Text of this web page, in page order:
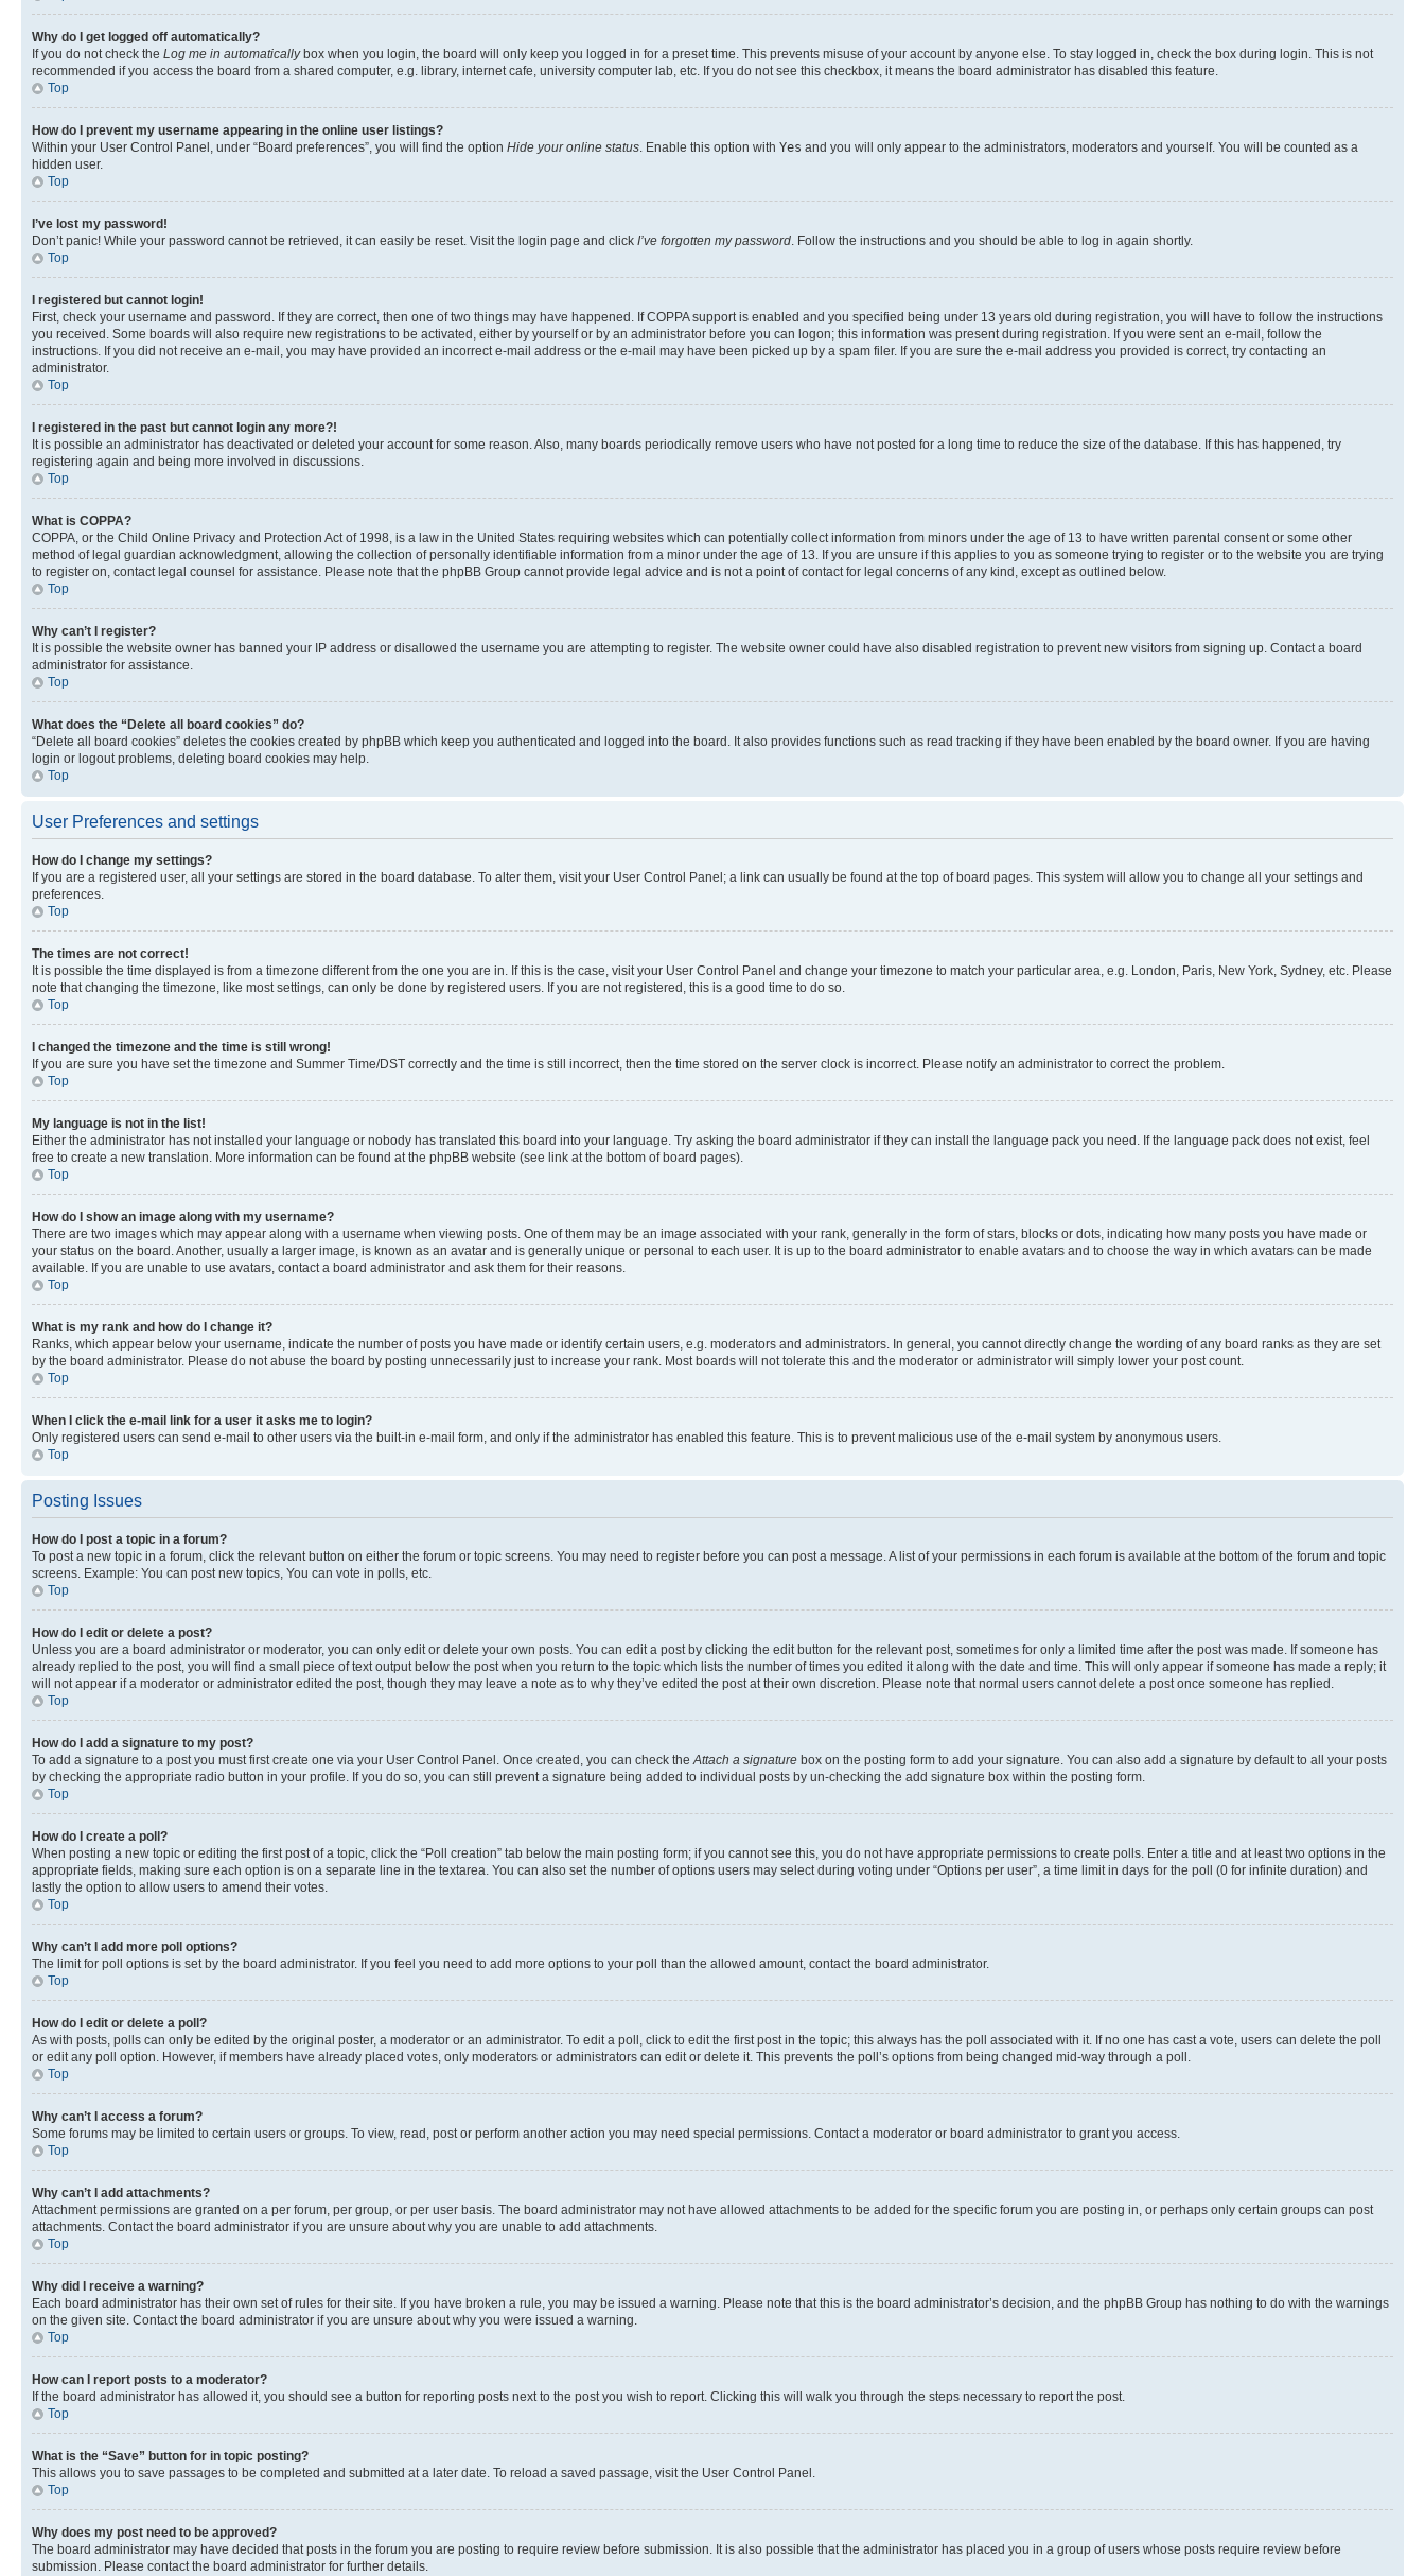
Why do I get logged off automatically?
If you do not check the Log me in automaticallybox when you login, the board will only keep you logged in for a preset time. This prevents misuse of your account by anyone else. To stay logged in, check the box during login. This is not
recommended if you access the board from a shared computer, e.g. library, internet cafe, university computer lab, etc. If you do not see this checkbox, it means the board administrator has disabled this feature.
Top
How do I prevent my username appearing in the online user listings?
Within your User Control Panel, under “Board preferences”, you will find the option Hide your online status . Enable this option with Yes and you will only appear to the administrators, moderators and yourself. You will be counted as a
hidden user.
Top
I’ve lost my password!
Don’t panic! While your password cannot be retrieved, it can easily be reset. Visit the login page and click I’ve forgotten my password . Follow the instructions and you should be able to log in again shortly.
Top
I registered but cannot login!
First, check your username and password. If they are correct, then one of two things may have happened. If COPPA support is enabled and you specified being under 13 years old during registration, you will have to follow the instructions
you received. Some boards will also require new registrations to be activated, either by yourself or by an administrator before you can logon; this information was present during registration. If you were sent an e-mail, follow the
instructions. If you did not receive an e-mail, you may have provided an incorrect e-mail address or the e-mail may have been picked up by a spam filer. If you are sure the e-mail address you provided is correct, try contacting an
administrator.
Top
I registered in the past but cannot login any more?!
It is possible an administrator has deactivated or deleted your account for some reason. Also, many boards periodically remove users who have not posted for a long time to reduce the size of the database. If this has happened, try
registering again and being more involved in discussions.
Top
What is COPPA?
COPPA, or the Child Online Privacy and Protection Act of 1998, is a law in the United States requiring websites which can potentially collect information from minors under the age of 13 to have written parental consent or some other
method of legal guardian acknowledgment, allowing the collection of personally identifiable information from a minor under the age of 13. If you are unsure if this applies to you as someone trying to register or to the website you are trying
to register on, contact legal counsel for assistance. Please note that the phpBB Group cannot provide legal advice and is not a point of contact for legal concerns of any kind, except as outlined below.
Top
Why can’t I register?
It is possible the website owner has banned your IP address or disallowed the username you are attempting to register. The website owner could have also disabled registration to prevent new visitors from signing up. Contact a board
administrator for assistance.
Top
What does the “Delete all board cookies” do?
“Delete all board cookies” deletes the cookies created by phpBB which keep you authenticated and logged into the board. It also provides functions such as read tracking if they have been enabled by the board owner. If you are having
login or logout problems, deleting board cookies may help.
Top
User Preferences and settings
How do I change my settings?
If you are a registered user, all your settings are stored in the board database. To alter them, visit your User Control Panel; a link can usually be found at the top of board pages. This system will allow you to change all your settings and
preferences.
Top
The times are not correct!
It is possible the time displayed is from a timezone different from the one you are in. If this is the case, visit your User Control Panel and change your timezone to match your particular area, e.g. London, Paris, New York, Sydney, etc. Please
note that changing the timezone, like most settings, can only be done by registered users. If you are not registered, this is a good time to do so.
Top
I changed the timezone and the time is still wrong!
If you are sure you have set the timezone and Summer Time/DST correctly and the time is still incorrect, then the time stored on the server clock is incorrect. Please notify an administrator to correct the problem.
Top
My language is not in the list!
Either the administrator has not installed your language or nobody has translated this board into your language. Try asking the board administrator if they can install the language pack you need. If the language pack does not exist, feel
free to create a new translation. More information can be found at the phpBB website (see link at the bottom of board pages).
Top
How do I show an image along with my username?
There are two images which may appear along with a username when viewing posts. One of them may be an image associated with your rank, generally in the form of stars, blocks or dots, indicating how many posts you have made or
your status on the board. Another, usually a larger image, is known as an avatar and is generally unique or personal to each user. It is up to the board administrator to enable avatars and to choose the way in which avatars can be made
available. If you are unable to use avatars, contact a board administrator and ask them for their reasons.
Top
What is my rank and how do I change it?
Ranks, which appear below your username, indicate the number of posts you have made or identify certain users, e.g. moderators and administrators. In general, you cannot directly change the wording of any board ranks as they are set
by the board administrator. Please do not abuse the board by posting unnecessarily just to increase your rank. Most boards will not tolerate this and the moderator or administrator will simply lower your post count.
Top
When I click the e-mail link for a user it asks me to login?
Only registered users can send e-mail to other users via the built-in e-mail form, and only if the administrator has enabled this feature. This is to prevent malicious use of the e-mail system by anonymous users.
Top
Posting Issues
How do I post a topic in a forum?
To post a new topic in a forum, click the relevant button on either the forum or topic screens. You may need to register before you can post a message. A list of your permissions in each forum is available at the bottom of the forum and topic
screens. Example: You can post new topics, You can vote in polls, etc.
Top
How do I edit or delete a post?
Unless you are a board administrator or moderator, you can only edit or delete your own posts. You can edit a post by clicking the edit button for the relevant post, sometimes for only a limited time after the post was made. If someone has
already replied to the post, you will find a small piece of text output below the post when you return to the topic which lists the number of times you edited it along with the date and time. This will only appear if someone has made a reply; it
will not appear if a moderator or administrator edited the post, though they may leave a note as to why they’ve edited the post at their own discretion. Please note that normal users cannot delete a post once someone has replied.
Top
How do I add a signature to my post?
To add a signature to a post you must first create one via your User Control Panel. Once created, you can check the Attach a signature box on the posting form to add your signature. You can also add a signature by default to all your posts
by checking the appropriate radio button in your profile. If you do so, you can still prevent a signature being added to individual posts by un-checking the add signature box within the posting form.
Top
How do I create a poll?
When posting a new topic or editing the first post of a topic, click the “Poll creation” tab below the main posting form; if you cannot see this, you do not have appropriate permissions to create polls. Enter a title and at least two options in the
appropriate fields, making sure each option is on a separate line in the textarea. You can also set the number of options users may select during voting under “Options per user”, a time limit in days for the poll (0 for infinite duration) and
lastly the option to allow users to amend their votes.
Top
Why can’t I add more poll options?
The limit for poll options is set by the board administrator. If you feel you need to add more options to your poll than the allowed amount, contact the board administrator.
Top
How do I edit or delete a poll?
As with posts, polls can only be edited by the original poster, a moderator or an administrator. To edit a poll, click to edit the first post in the topic; this always has the poll associated with it. If no one has cast a vote, users can delete the poll
or edit any poll option. However, if members have already placed votes, only moderators or administrators can edit or delete it. This prevents the poll’s options from being changed mid-way through a poll.
Top
Why can’t I access a forum?
Some forums may be limited to certain users or groups. To view, read, post or perform another action you may need special permissions. Contact a moderator or board administrator to grant you access.
Top
Why can’t I add attachments?
Attachment permissions are granted on a per forum, per group, or per user basis. The board administrator may not have allowed attachments to be added for the specific forum you are posting in, or perhaps only certain groups can post
attachments. Contact the board administrator if you are unsure about why you are unable to add attachments.
Top
Why did I receive a warning?
Each board administrator has their own set of rules for their site. If you have broken a rule, you may be issued a warning. Please note that this is the board administrator’s decision, and the phpBB Group has nothing to do with the warnings
on the given site. Contact the board administrator if you are unsure about why you were issued a warning.
Top
How can I report posts to a moderator?
If the board administrator has allowed it, you should see a button for reporting posts next to the post you wish to report. Clicking this will walk you through the steps necessary to report the post.
Top
What is the “Save” button for in topic posting?
This allows you to save passages to be completed and submitted at a later date. To reload a saved passage, visit the User Control Panel.
Top
Why does my post need to be approved?
The board administrator may have decided that posts in the forum you are posting to require review before submission. It is also possible that the administrator has placed you in a group of users whose posts require review before
submission. Please contact the board administrator for further details.